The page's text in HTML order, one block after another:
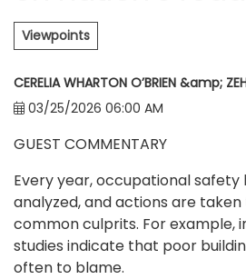
Viewpoints
CERELIA WHARTON O’BRIEN &amp;
03/25/2026 06:00 AM
GUEST COMMENTARY
Every year, occupational safety
analyzed, and actions are
common culprits. For example,
studies indicate that poor
often to blame.